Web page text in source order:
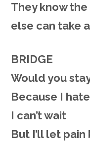
They know
else can take
BRIDGE
Would you
Because I
I can’t wait
But I’ll let